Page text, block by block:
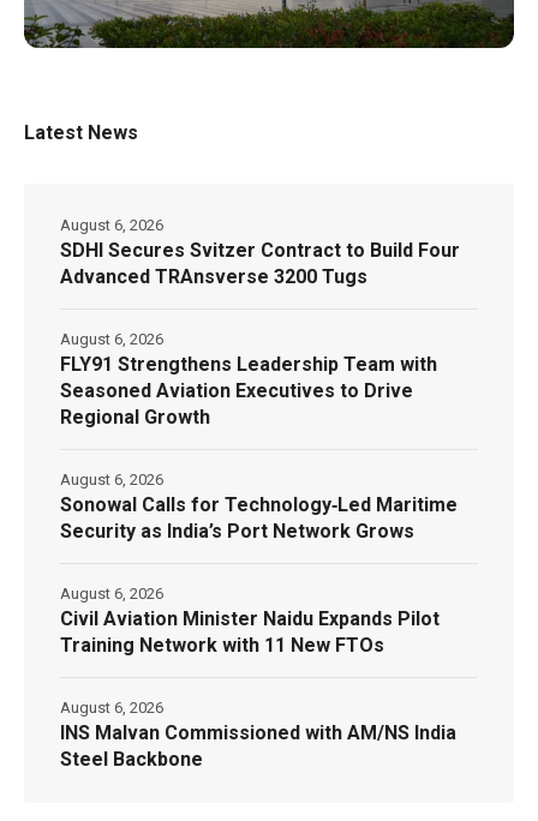
Latest News
SDHI Secures Svitzer Contract to Build Four
Advanced TRAnsverse 3200 Tugs
August 6, 2026
FLY91 Strengthens Leadership Team with
Seasoned Aviation Executives to Drive
Regional Growth
August 6, 2026
Sonowal Calls for Technology‑Led Maritime
Security as India’s Port Network Grows
August 6, 2026
Civil Aviation Minister Naidu Expands Pilot
Training Network with 11 New FTOs
August 6, 2026
INS Malvan Commissioned with AM/NS India
Steel Backbone
August 6, 2026